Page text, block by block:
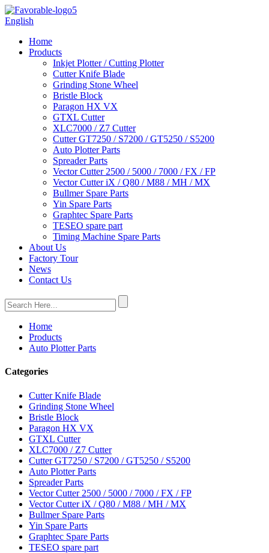
English
Home
Products
Inkjet Plotter / Cutting Plotter
Cutter Knife Blade
Grinding Stone Wheel
Bristle Block
Paragon HX VX
GTXL Cutter
XLC7000 / Z7 Cutter
Cutter GT7250 / S7200 / GT5250 / S5200
Auto Plotter Parts
Spreader Parts
Vector Cutter 2500 / 5000 / 7000 / FX / FP
Vector Cutter iX / Q80 / M88 / MH / MX
Bullmer Spare Parts
Yin Spare Parts
Graphtec Spare Parts
TESEO spare part
Timing Machine Spare Parts
About Us
Factory Tour
News
Contact Us
Home
Products
Auto Plotter Parts
Categories
Cutter Knife Blade
Grinding Stone Wheel
Bristle Block
Paragon HX VX
GTXL Cutter
XLC7000 / Z7 Cutter
Cutter GT7250 / S7200 / GT5250 / S5200
Auto Plotter Parts
Spreader Parts
Vector Cutter 2500 / 5000 / 7000 / FX / FP
Vector Cutter iX / Q80 / M88 / MH / MX
Bullmer Spare Parts
Yin Spare Parts
Graphtec Spare Parts
TESEO spare part